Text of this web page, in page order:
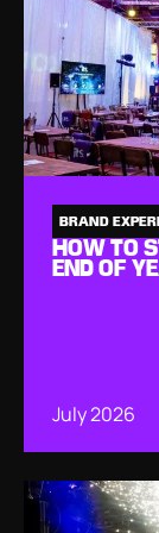
BRAND
HOW TO
END OF
July 2026